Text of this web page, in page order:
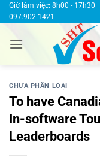
Bỏ
qua
dung
Giờ làm việc: 8h00 - 17h30 |
097.902.1421
CHƯA PHÂN LOẠI
To have
In-software
Leaderboards